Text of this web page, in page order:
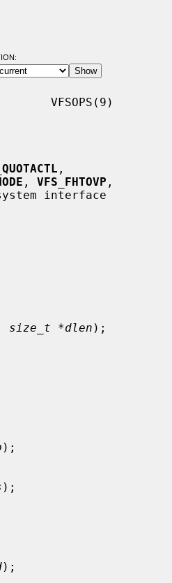
VFSOPS(9)
,
, VFS_FHTOVP ,
interface
size_t *dlen );
);
);
);